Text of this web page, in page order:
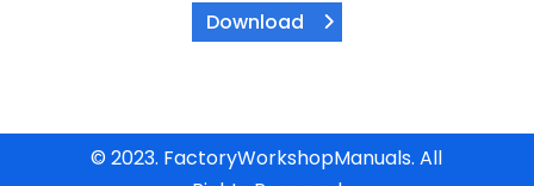
Download
© 2023. FactoryWorkshopManuals. All